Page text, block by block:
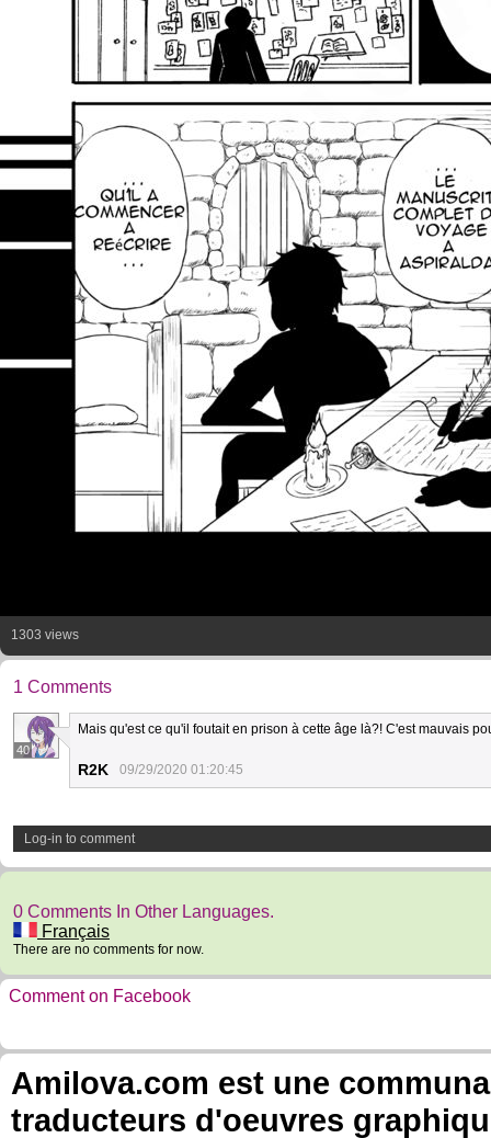
1303 views
1 Comments
40
Mais qu'est ce qu'il foutait en prison à cette âge là?! C'est mauvais
R2K 09/29/2020 01:20:45
Log-in to comment
0 Comments In Other Languages.
Français
There are no comments for now.
Comment on Facebook
Amilova.com est une
traducteurs d'oeuvres